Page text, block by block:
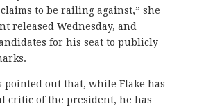
to be railing against,” she
released Wednesday, and
for his seat to publicly
pointed out that, while Flake has
critic of the president, he has